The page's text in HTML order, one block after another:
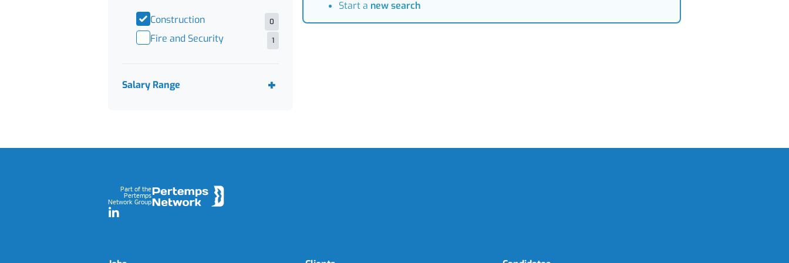
Construction 0
Fire and Security 1
Salary Range
Start a new search
Part of the
Pertemps
Network Group
LinkedIn